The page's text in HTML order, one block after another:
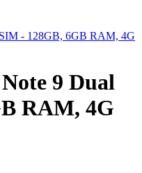
- 128GB, 6GB RAM, 4G
9 Dual
RAM, 4G